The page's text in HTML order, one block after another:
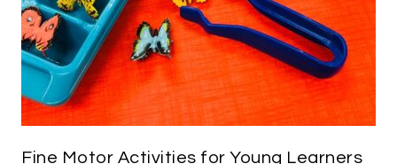
Fine Motor Activities for Young Learners